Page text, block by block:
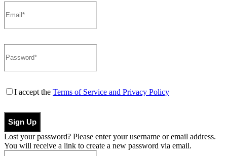
I accept the Terms of Service and Privacy Policy
Sign Up
Lost your password? Please enter your username or email address.
You will receive a link to create a new password via email.